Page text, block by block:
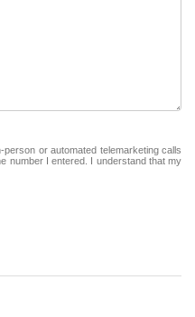
or automated telemarketing calls
number I entered. I understand that my